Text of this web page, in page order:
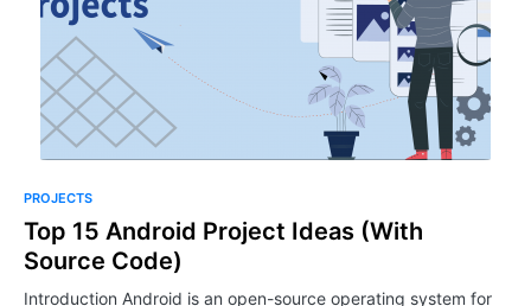
PROJECTS
Top 15 Android Project Ideas (With
Source Code)
Introduction Android is an open-source operating system for